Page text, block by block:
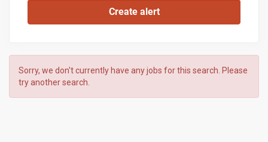
Sorry, we don't currently have any jobs for this search. Please
try another search.